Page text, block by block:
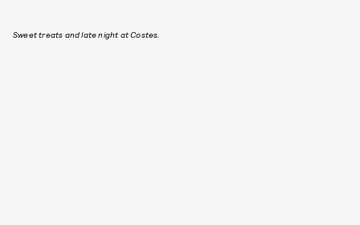
Sweet treats and late night at Costes.